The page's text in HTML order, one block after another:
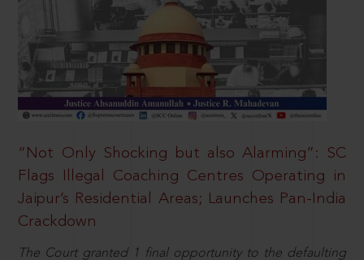
“Not Only Shocking but also Alarming”: SC
Flags Illegal Coaching Centres Operating in
Jaipur’s Residential Areas; Launches Pan-India
Crackdown
The Court granted 1 final opportunity to the defaulting